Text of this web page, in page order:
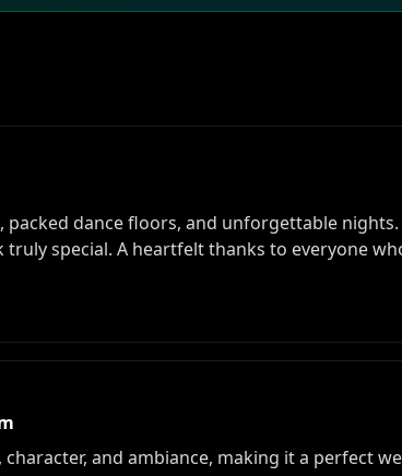
dance floors, and unforgettable
special. A heartfelt thanks to everyone
and ambiance, making it a perfect